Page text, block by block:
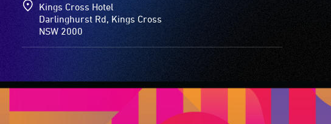
Kings Cross Hotel
Darlinghurst Rd, Kings Cross
NSW 2000